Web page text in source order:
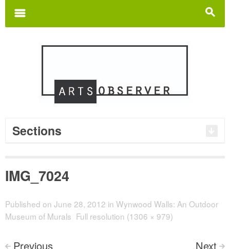
s
m
Sections
IMG_7024
Published on June 28, 2012 in Wynwood Walls: An Outdoor
Museum of Murals Full resolution (1306 × 979)
< Previous Next >